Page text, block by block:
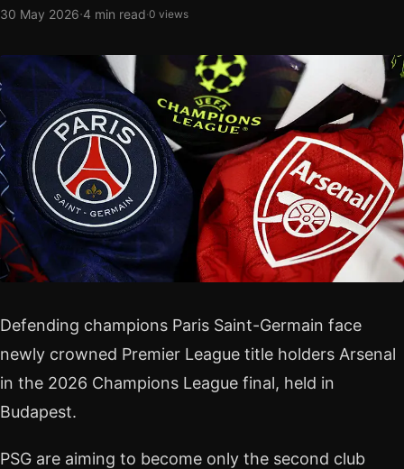
30 May 2026·4 min read·0 views
Defending champions Paris Saint-Germain face
newly crowned Premier League title holders Arsenal
in the 2026 Champions League final, held in
Budapest.
PSG are aiming to become only the second club